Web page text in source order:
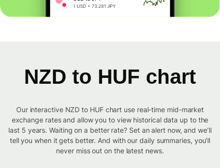
NZD to HUF chart
Our interactive NZD to HUF chart use real-time mid-market
exchange rates and allow you to view historical data up to the
last 5 years. Waiting on a better rate? Set an alert now, and we’ll
tell you when it gets better. And with our daily summaries, you’ll
never miss out on the latest news.